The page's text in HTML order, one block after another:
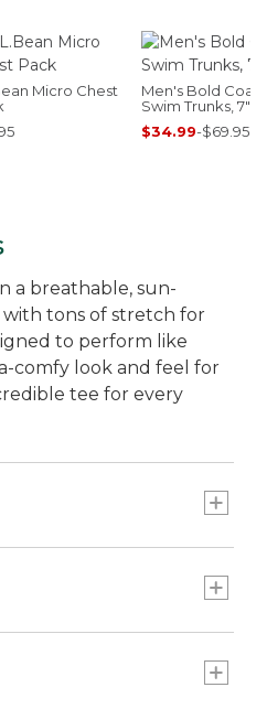
Micro Chest
Men's Bold Coast
Swim Trunks, 7"
$34.99-$69.95
a breathable, sun-
tons of stretch for
to perform like
comfy look and feel for
tee for every
waist.
least 97.5% of the sun's